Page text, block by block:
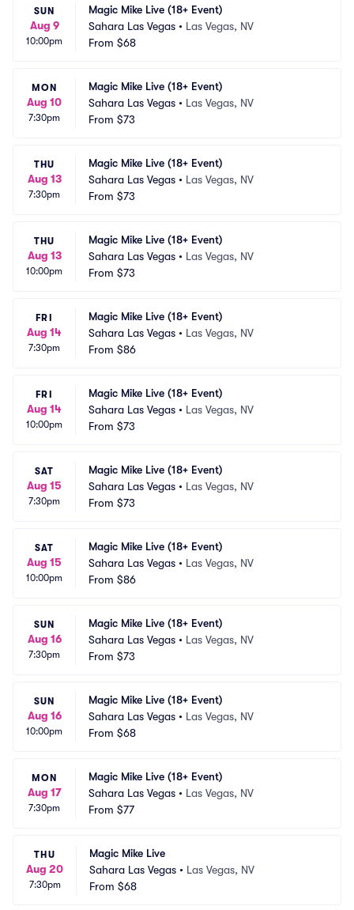
SUN
Aug 9
10:00pm
Magic Mike Live (18+ Event)
Sahara Las Vegas • Las Vegas, NV
From $68
MON
Aug 10
7:30pm
Magic Mike Live (18+ Event)
Sahara Las Vegas • Las Vegas, NV
From $73
THU
Aug 13
7:30pm
Magic Mike Live (18+ Event)
Sahara Las Vegas • Las Vegas, NV
From $73
THU
Aug 13
10:00pm
Magic Mike Live (18+ Event)
Sahara Las Vegas • Las Vegas, NV
From $73
FRI
Aug 14
7:30pm
Magic Mike Live (18+ Event)
Sahara Las Vegas • Las Vegas, NV
From $86
FRI
Aug 14
10:00pm
Magic Mike Live (18+ Event)
Sahara Las Vegas • Las Vegas, NV
From $73
SAT
Aug 15
7:30pm
Magic Mike Live (18+ Event)
Sahara Las Vegas • Las Vegas, NV
From $73
SAT
Aug 15
10:00pm
Magic Mike Live (18+ Event)
Sahara Las Vegas • Las Vegas, NV
From $86
SUN
Aug 16
7:30pm
Magic Mike Live (18+ Event)
Sahara Las Vegas • Las Vegas, NV
From $73
SUN
Aug 16
10:00pm
Magic Mike Live (18+ Event)
Sahara Las Vegas • Las Vegas, NV
From $68
MON
Aug 17
7:30pm
Magic Mike Live (18+ Event)
Sahara Las Vegas • Las Vegas, NV
From $77
THU
Aug 20
7:30pm
Magic Mike Live
Sahara Las Vegas • Las Vegas, NV
From $68